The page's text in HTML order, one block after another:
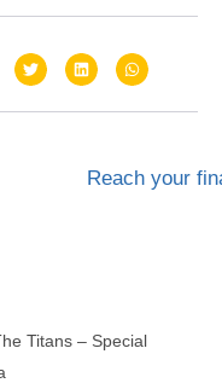
Titans – Special